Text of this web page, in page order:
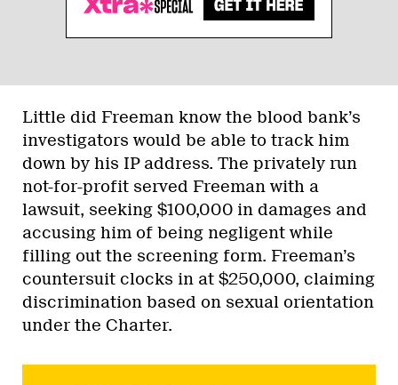
Little did Freeman know the blood bank’s
investigators would be able to track him
down by his IP address. The privately run
not-for-profit served Freeman with a
lawsuit, seeking $100,000 in damages and
accusing him of being negligent while
filling out the screening form. Freeman’s
countersuit clocks in at $250,000, claiming
discrimination based on sexual orientation
under the Charter.